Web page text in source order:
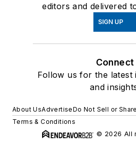
editors and delivered
SIGN UP
Connect
Follow us for the latest
and
About UsAdvertiseDo Not Sell or Share
Terms & Conditions
© 2026 All